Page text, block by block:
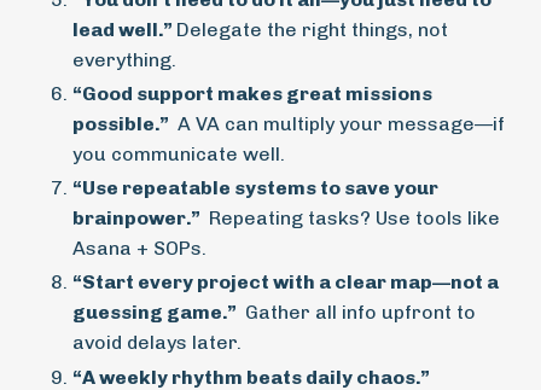
lead well.” Delegate the right things, not
everything.
“Good support makes great missions
possible.” A VA can multiply your message—if
you communicate well.
“Use repeatable systems to save your
brainpower.” Repeating tasks? Use tools like
Asana + SOPs.
“Start every project with a clear map—not a
guessing game.” Gather all info upfront to
avoid delays later.
“A weekly rhythm beats daily chaos.”